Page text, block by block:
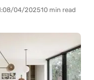
08/04/202510 min read